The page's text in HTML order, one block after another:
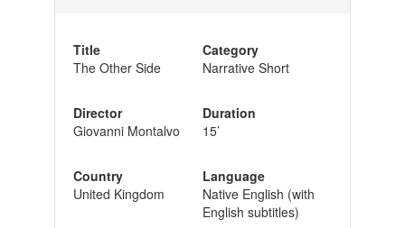
Title
The Other Side
Director
Giovanni Montalvo
Country
United Kingdom
Category
Narrative Short
Duration
15’
Language
Native English (with
English subtitles)